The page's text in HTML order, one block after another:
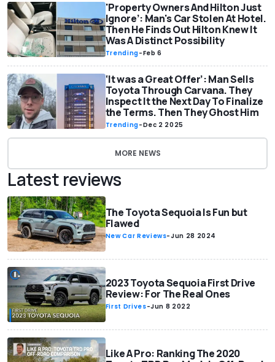
'Property Owners And Hilton Just
Ignore’: Man's Car Stolen At Hotel.
Then He Finds Out Hilton Knew It
Was A Distinct Possibility
Trending-Feb 6
‘It was a Great Offer’: Man Sells
Toyota Through Carvana. They
Inspect It the Next Day To Finalize
the Terms. Then They Ghost Him
Trending-Dec 2 2025
MORE NEWS
Latest reviews
The Toyota Sequoia Is Fun but
Flawed
New Car Reviews-Jun 28 2024
2023 Toyota Sequoia First Drive
Review: For The Real Ones
First Drives-Jun 8 2022
Like A Pro: Ranking The 2020